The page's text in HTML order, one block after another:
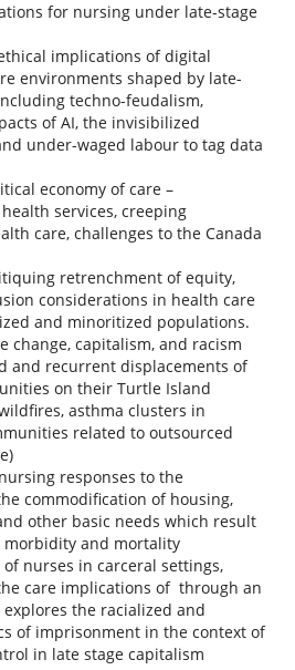
for nursing under late-stage
implications of digital
environments shaped by late-
techno-feudalism,
of AI, the invisibilized
under-waged labour to tag data
economy of care –
services, creeping
care, challenges to the Canada
retrenchment of equity,
considerations in health care
and minoritized populations.
change, capitalism, and racism
and recurrent displacements of
on their Turtle Island
asthma clusters in
related to outsourced
responses to the
commodification of housing,
other basic needs which result
morbidity and mortality
nurses in carceral settings,
care implications of through an
the racialized and
of imprisonment in the context of
in late stage capitalism